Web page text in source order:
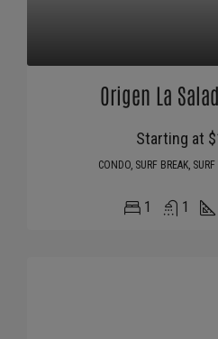
Origen La
Starting at
CONDO, SURF BREAK,
1 1